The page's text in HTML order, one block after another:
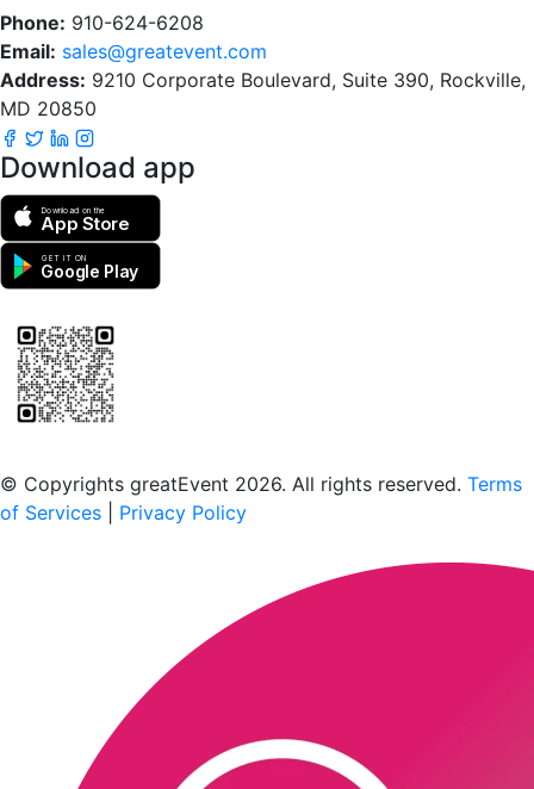
Phone: 910-624-6208
Email: sales@greatevent.com
Address: 9210 Corporate Boulevard, Suite 390, Rockville,
MD 20850
Download app
Download on the
App Store
GET IT ON
Google Play
© Copyrights greatEvent 2026. All rights reserved. Terms
of Services
Privacy Policy